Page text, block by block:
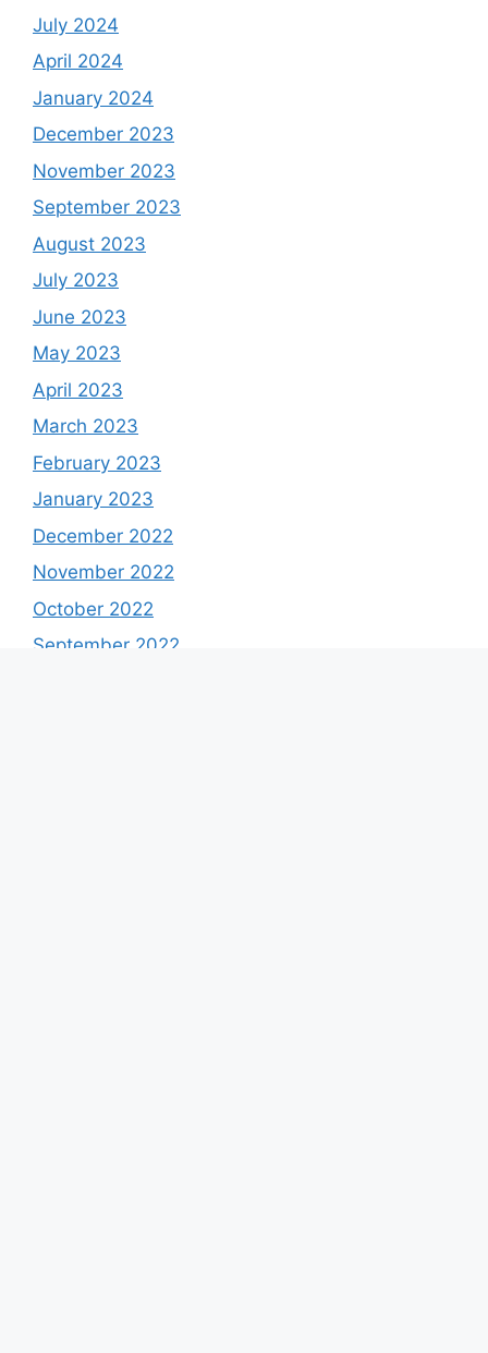
July 2024
April 2024
January 2024
December 2023
November 2023
September 2023
August 2023
July 2023
June 2023
May 2023
April 2023
March 2023
February 2023
January 2023
December 2022
November 2022
October 2022
September 2022